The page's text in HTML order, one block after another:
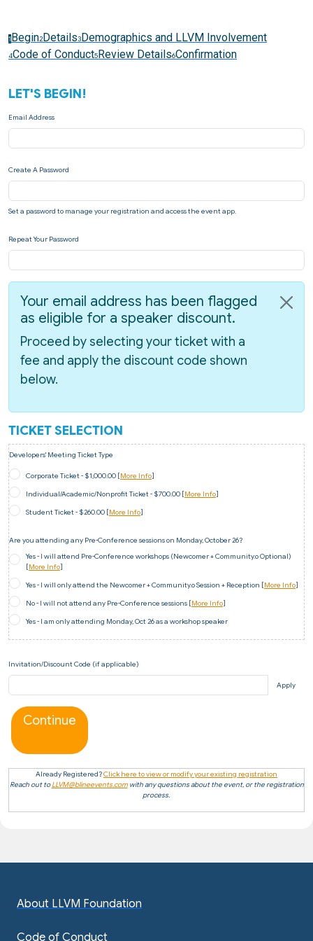
1Begin2Details3Demographics and LLVM Involvement
4Code of Conduct5Review Details6Confirmation
LET'S BEGIN!
Email Address
Create A Password
Set a password to manage your registration and access the event app.
Repeat Your Password
Your email address has been flagged
as eligible for a speaker discount.
Proceed by selecting your ticket with a
fee and apply the discount code shown
below.
TICKET SELECTION
Developers' Meeting Ticket Type
Corporate Ticket - $1,000.00 [More Info]
Individual/Academic/Nonprofit Ticket - $700.00 [More Info]
Student Ticket - $260.00 [More Info]
Are you attending any Pre-Conference sessions on Monday, October 26?
Yes - I will attend Pre-Conference workshops (Newcomer + Community.o Optional)
[More Info]
Yes - I will only attend the Newcomer + Community.o Session + Reception [More Info]
No - I will not attend any Pre-Conference sessions [More Info]
Yes - I am only attending Monday, Oct 26 as a workshop speaker
Invitation/Discount Code (if applicable)
Apply
Continue
Already Registered?Click here to view or modify your existing registration
Reach out toLLVM@blineevents.comwith any questions about the event, or the registration
process.
About LLVM Foundation
Code of Conduct